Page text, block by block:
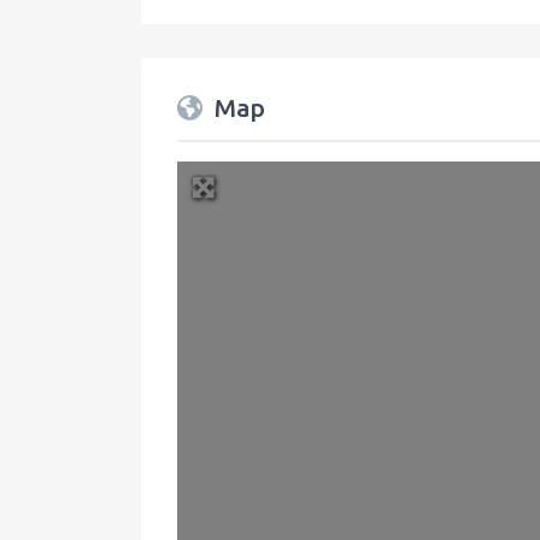
Map